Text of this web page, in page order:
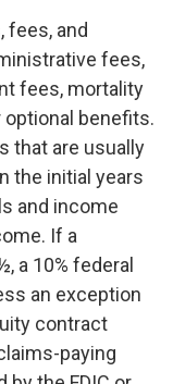
fees, and
fees,
fees, mortality
benefits.
that are usually
the initial years
and income
If a
a 10% federal
an exception
contract
paying